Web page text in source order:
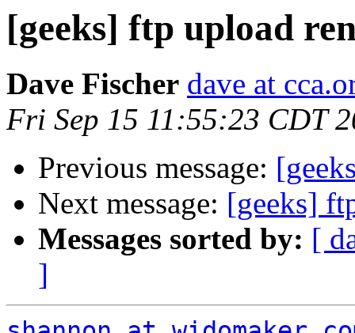
[geeks] ftp upload
Dave Fischer dave at
Fri Sep 15 11:55:23 CDT
Previous message:
Next message: [geeks]
Messages sorted by: [
]